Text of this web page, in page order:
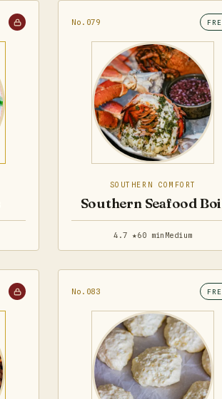
No.079
SOUTHERN COMFORT
Southern Seafood
4.7 ★60 min Medium
No.083